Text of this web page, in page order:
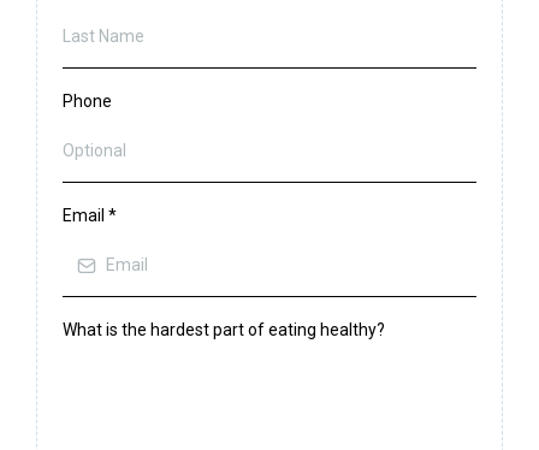
Phone
Email *
What is the hardest part of eating healthy?